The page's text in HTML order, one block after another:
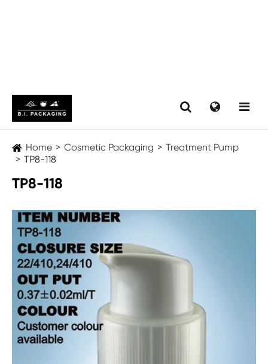
Home Cosmetic Packaging
Treatment Pump
TP8-118
TP8-118